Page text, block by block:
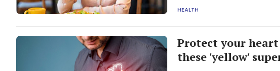
HEALTH
Protect your
these 'yellow'